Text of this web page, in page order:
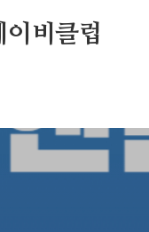
이비클럽